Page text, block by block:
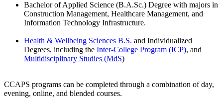
Bachelor of Applied Science (B.A.Sc.) Degree with majors in
Construction Management, Healthcare Management, and
Information Technology Infrastructure.
Health & Wellbeing Sciences B.S. and Individualized
Degrees, including the Inter-College Program (ICP), and
Multidisciplinary Studies (MdS)
CCAPS programs can be completed through a combination of day,
evening, online, and blended courses.